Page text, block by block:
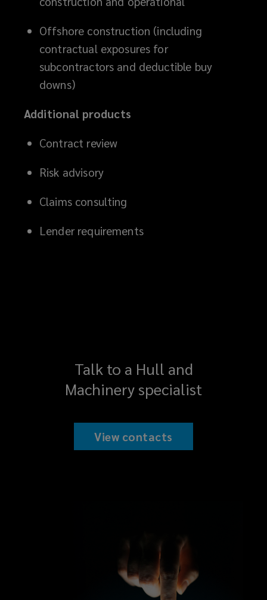
Offshore construction (including
contractual exposures for
subcontractors and deductible buy
downs)
Additional products
Contract review
Risk advisory
Claims consulting
Lender requirements
Talk to a Hull and
Machinery specialist
View contacts